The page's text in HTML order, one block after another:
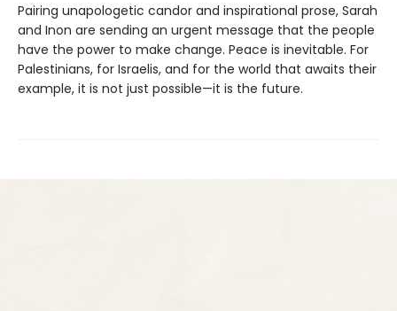
Pairing unapologetic candor and inspirational prose, Sarah
and Inon are sending an urgent message that the people
have the power to make change. Peace is inevitable. For
Palestinians, for Israelis, and for the world that awaits their
example, it is not just possible—it is the future.